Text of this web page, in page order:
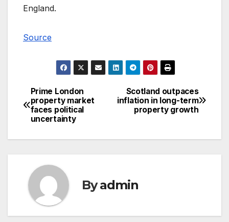
England.
Source
Post
navigation
Scotland outpaces
inflation in long-term
property growth
Prime London
property market
faces political
uncertainty
Byadmin